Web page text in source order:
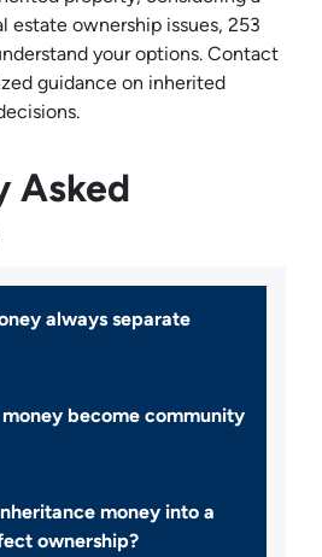
estate ownership issues, 253
your options. Contact
guidance on inherited
Asked
always separate
become community
money into a
ownership?